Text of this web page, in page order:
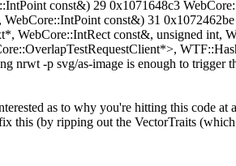
const&) 29 0x1071648c3
const&) 31 0x1072462be
WebCore::IntRect const&, unsigned int,
nrwt -p svg/as-image is enough to trigger
as to why you're hitting this code
(by ripping out the VectorTraits